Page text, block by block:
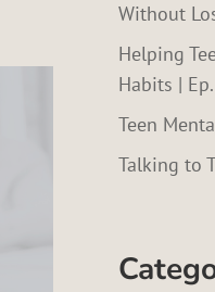
Without
Helping
Habits |
Teen
Talking to